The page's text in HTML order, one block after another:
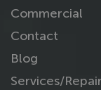
Commercial
Contact
Blog
Services/